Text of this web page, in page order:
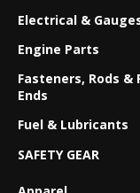
Electrical &
Engine Parts
Fasteners, Rods &
Ends
Fuel & Lubricants
SAFETY GEAR